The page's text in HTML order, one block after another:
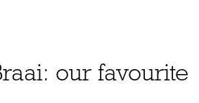
our favourite